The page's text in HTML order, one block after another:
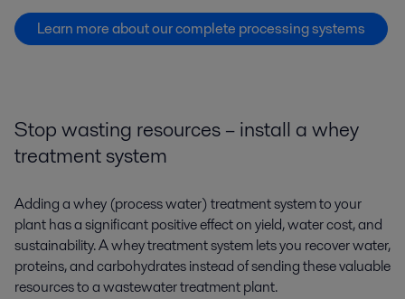
Learn more about our complete processing systems
Stop wasting resources – install a whey
treatment system
Adding a whey (process water) treatment system to your
plant has a significant positive effect on yield, water cost, and
sustainability. A whey treatment system lets you recover water,
proteins, and carbohydrates instead of sending these valuable
resources to a wastewater treatment plant.